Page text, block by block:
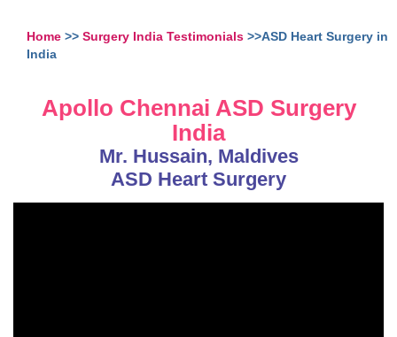
Home >> Surgery India Testimonials >>ASD Heart Surgery in
India
Apollo Chennai ASD Surgery
India
Mr. Hussain, Maldives
ASD Heart Surgery